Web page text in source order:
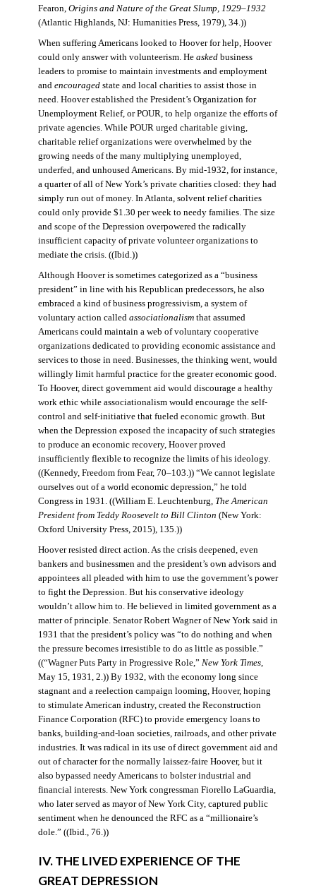
Fearon, Origins and Nature of the Great Slump, 1929–1932
(Atlantic Highlands, NJ: Humanities Press, 1979), 34.))
When suffering Americans looked to Hoover for help, Hoover
could only answer with volunteerism. He askedbusiness
leaders to promise to maintain investments and employment
and encouragedstate and local charities to assist those in
need. Hoover established the President’s Organization for
Unemployment Relief, or POUR, to help organize the efforts of
private agencies. While POUR urged charitable giving,
charitable relief organizations were overwhelmed by the
growing needs of the many multiplying unemployed,
underfed, and unhoused Americans. By mid-1932, for instance,
a quarter of all of New York’s private charities closed: they had
simply run out of money. In Atlanta, solvent relief charities
could only provide $1.30 per week to needy families. The size
and scope of the Depression overpowered the radically
insufficient capacity of private volunteer organizations to
mediate the crisis. ((Ibid.))
Although Hoover is sometimes categorized as a “business
president” in line with his Republican predecessors, he also
embraced a kind of business progressivism, a system of
voluntary action called associationalismthat assumed
Americans could maintain a web of voluntary cooperative
organizations dedicated to providing economic assistance and
services to those in need. Businesses, the thinking went, would
willingly limit harmful practice for the greater economic good.
To Hoover, direct government aid would discourage a healthy
work ethic while associationalism would encourage the self-
control and self-initiative that fueled economic growth. But
when the Depression exposed the incapacity of such strategies
to produce an economic recovery, Hoover proved
insufficiently flexible to recognize the limits of his ideology.
((Kennedy, Freedom from Fear, 70–103.)) “We cannot legislate
ourselves out of a world economic depression,” he told
Congress in 1931. ((William E. Leuchtenburg, The American
President from Teddy Roosevelt to Bill Clinton (New York:
Oxford University Press, 2015), 135.))
Hoover resisted direct action. As the crisis deepened, even
bankers and businessmen and the president’s own advisors and
appointees all pleaded with him to use the government’s power
to fight the Depression. But his conservative ideology
wouldn’t allow him to. He believed in limited government as a
matter of principle. Senator Robert Wagner of New York said in
1931 that the president’s policy was “to do nothing and when
the pressure becomes irresistible to do as little as possible.”
((“Wagner Puts Party in Progressive Role,” New York Times,
May 15, 1931, 2.)) By 1932, with the economy long since
stagnant and a reelection campaign looming, Hoover, hoping
to stimulate American industry, created the Reconstruction
Finance Corporation (RFC) to provide emergency loans to
banks, building-and-loan societies, railroads, and other private
industries. It was radical in its use of direct government aid and
out of character for the normally laissez-faire Hoover, but it
also bypassed needy Americans to bolster industrial and
financial interests. New York congressman Fiorello LaGuardia,
who later served as mayor of New York City, captured public
sentiment when he denounced the RFC as a “millionaire’s
dole.” ((Ibid., 76.))
IV. THE LIVED EXPERIENCE OF THE
GREAT DEPRESSION